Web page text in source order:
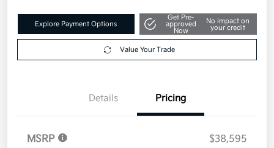
Explore Payment Options
Get Pre-
approved
Now
No impact on
your credit
Value Your Trade
Details Pricing
MSRP
$38,595